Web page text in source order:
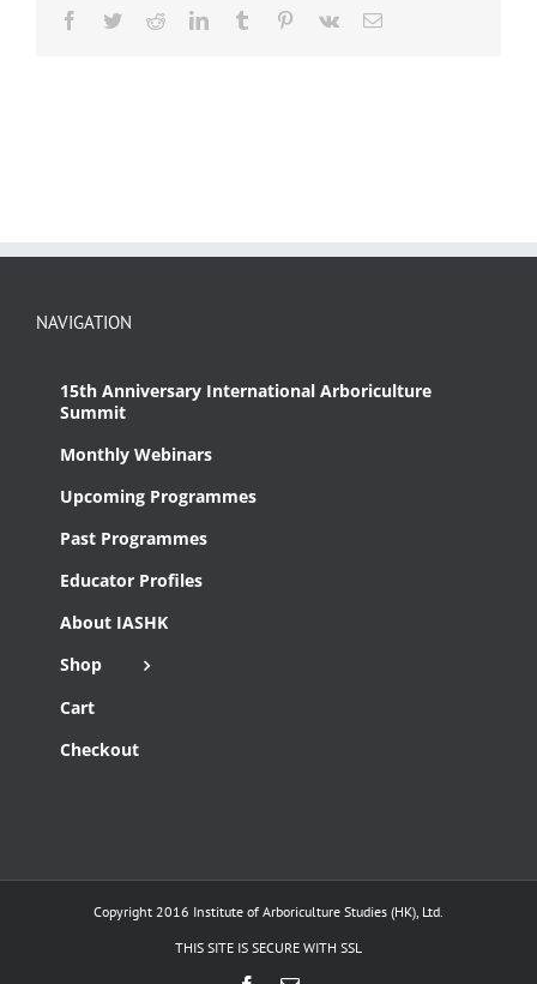
Facebook
TwitterRedditLinkedInTumblr Pinterest
Vk Email
NAVIGATION
15th Anniversary International Arboriculture
Summit
Monthly Webinars
Upcoming Programmes
Past Programmes
Educator Profiles
About IASHK
Shop
Cart
Checkout
Copyright 2016 Institute of Arboriculture Studies (HK), Ltd.
THIS SITE IS SECURE WITH SSL